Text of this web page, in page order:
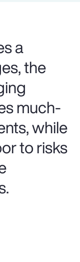
a
the
much-
while
to risks